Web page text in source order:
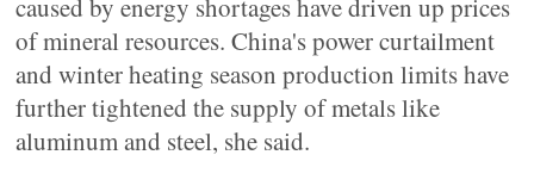
caused by energy shortages have driven up prices
of mineral resources. China's power curtailment
and winter heating season production limits have
further tightened the supply of metals like
aluminum and steel, she said.